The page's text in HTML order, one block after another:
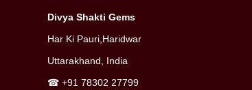
Divya Shakti Gems
Har Ki Pauri,Haridwar
Uttarakhand, India
☎ +91 78302 27799